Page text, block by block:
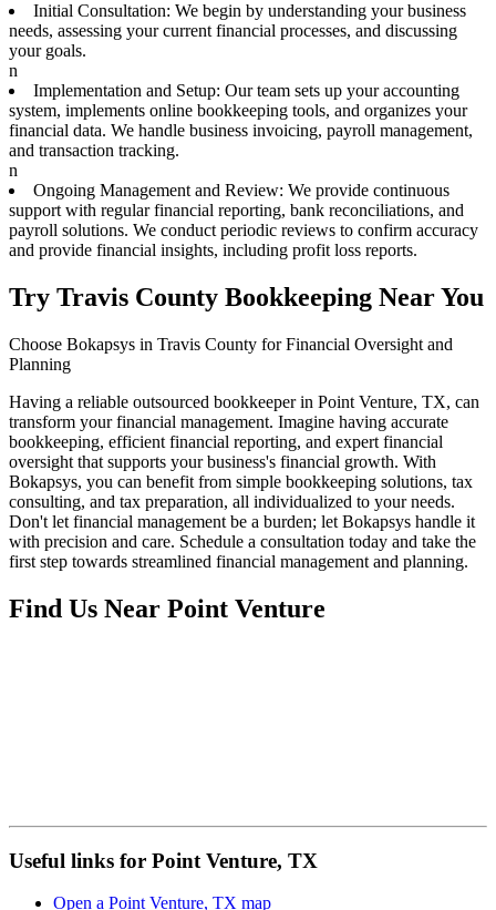
Initial Consultation: We begin by understanding your business
needs, assessing your current financial processes, and discussing
your goals.
n
Implementation and Setup: Our team sets up your accounting
system, implements online bookkeeping tools, and organizes your
financial data. We handle business invoicing, payroll management,
and transaction tracking.
n
Ongoing Management and Review: We provide continuous
support with regular financial reporting, bank reconciliations, and
payroll solutions. We conduct periodic reviews to confirm accuracy
and provide financial insights, including profit loss reports.
Try Travis County Bookkeeping Near You
Choose Bokapsys in Travis County for Financial Oversight and
Planning
Having a reliable outsourced bookkeeper in Point Venture, TX, can
transform your financial management. Imagine having accurate
bookkeeping, efficient financial reporting, and expert financial
oversight that supports your business's financial growth. With
Bokapsys, you can benefit from simple bookkeeping solutions, tax
consulting, and tax preparation, all individualized to your needs.
Don't let financial management be a burden; let Bokapsys handle it
with precision and care. Schedule a consultation today and take the
first step towards streamlined financial management and planning.
Find Us Near Point Venture
Useful links for Point Venture, TX
Open a Point Venture, TX map